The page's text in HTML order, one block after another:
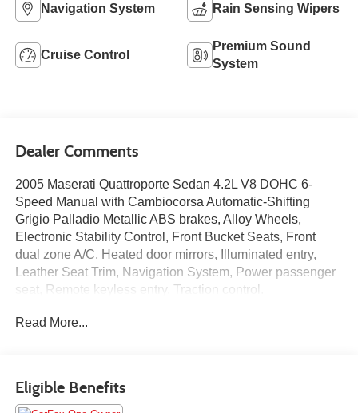
Navigation System Rain Sensing Wipers
Cruise Control
Premium Sound
System
Dealer Comments
2005 Maserati Quattroporte Sedan 4.2L V8 DOHC 6-
Speed Manual with Cambiocorsa Automatic-Shifting
Grigio Palladio Metallic ABS brakes, Alloy Wheels,
Electronic Stability Control, Front Bucket Seats, Front
dual zone A/C, Heated door mirrors, Illuminated entry,
Leather Seat Trim, Navigation System, Power passenger
seat, Remote keyless entry, Traction control.
CARFAX One-Owner.
warm, friendly, and exciting environment. All of our
Read More...
Eligible Benefits